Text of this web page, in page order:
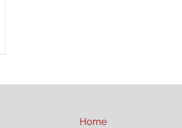
Home